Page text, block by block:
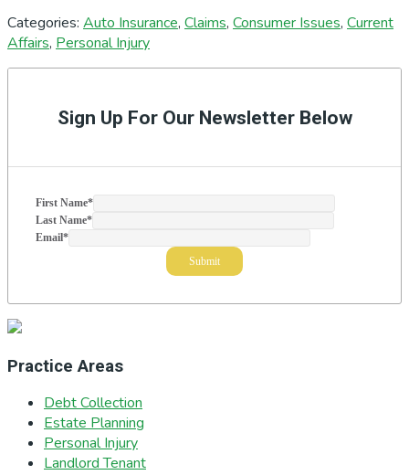
Categories: Auto Insurance, Claims, Consumer Issues, Current
Affairs, Personal Injury
SidebarSign Up For Our Newsletter Below
First Name*
Last Name*
Email*
Practice Areas
Debt Collection
Estate Planning
Personal Injury
Landlord Tenant